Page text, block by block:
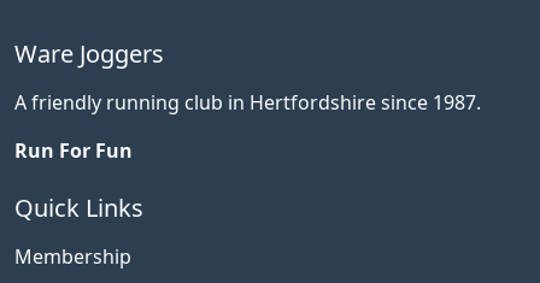
Ware Joggers
A friendly running club in Hertfordshire since 1987.
Run For Fun
Quick Links
Membership